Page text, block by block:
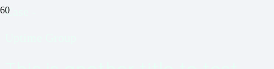
Case